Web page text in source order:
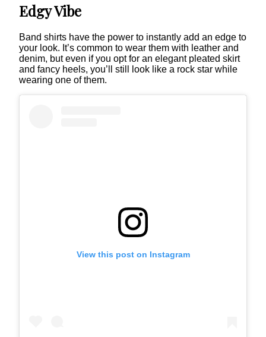
Edgy Vibe
Band shirts have the power to instantly add an edge to
your look. It’s common to wear them with leather and
denim, but even if you opt for an elegant pleated skirt
and fancy heels, you’ll still look like a rock star while
wearing one of them.
View this post on Instagram